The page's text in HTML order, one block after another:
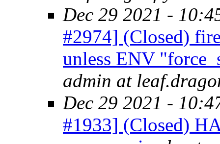
Dec 29 2021 -
#2974] (Closed)
unless ENV
admin at
Dec 29 2021 -
#1933] (Closed)